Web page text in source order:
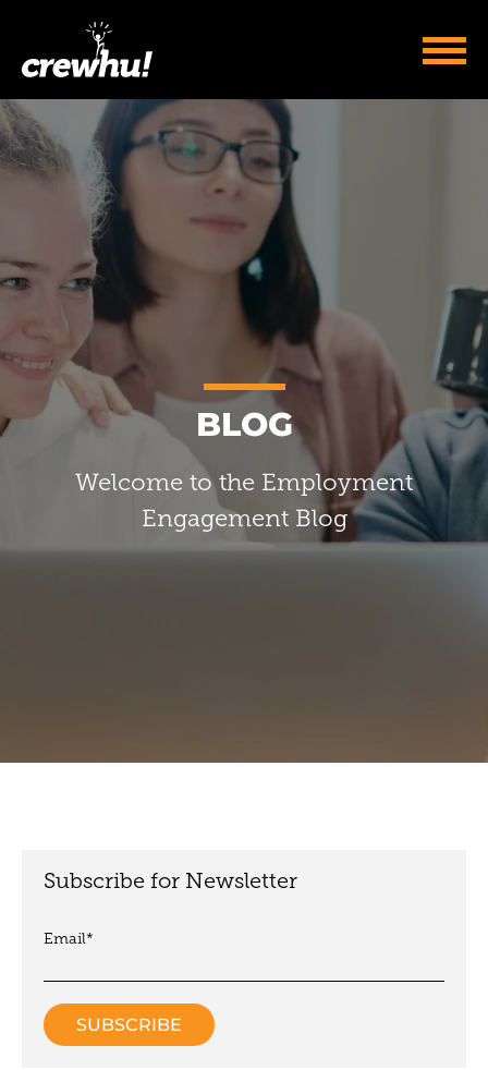
BLOG
Welcome to the Employment
Engagement Blog
Subscribe for Newsletter
Email*